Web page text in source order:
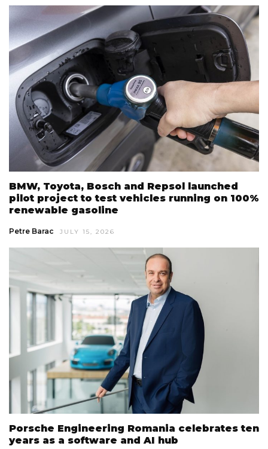
BMW, Toyota, Bosch and Repsol launched
pilot project to test vehicles running on 100%
renewable gasoline
Petre Barac JULY 15, 2026
Porsche Engineering Romania celebrates ten
years as a software and AI hub